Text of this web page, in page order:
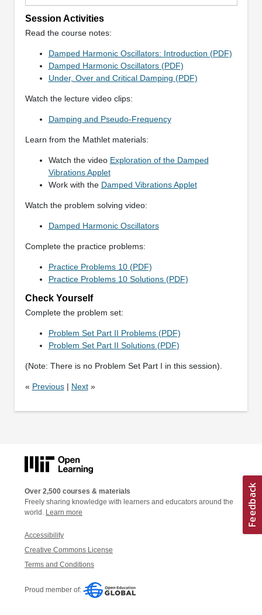
Session Activities
Read the course notes:
Damped Harmonic Oscillators: Introduction (PDF)
Damped Harmonic Oscillators (PDF)
Under, Over and Critical Damping (PDF)
Watch the lecture video clips:
Damping and Pseudo-Frequency
Learn from the Mathlet materials:
Watch the video Exploration of the Damped
Vibrations Applet
Work with the Damped Vibrations Applet
Watch the problem solving video:
Damped Harmonic Oscillators
Complete the practice problems:
Practice Problems 10 (PDF)
Practice Problems 10 Solutions (PDF)
Check Yourself
Complete the problem set:
Problem Set Part II Problems (PDF)
Problem Set Part II Solutions (PDF)
(Note: There is no Problem Set Part I in this session).
« Previous| Next»
Over 2,500 courses & materials
Freely sharing knowledge with learners and educators around the
world. Learn more
Accessibility
Creative Commons License
Terms and Conditions
Proud member of: